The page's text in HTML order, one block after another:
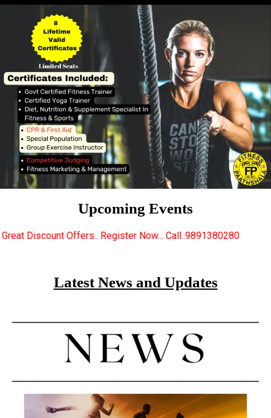
Upcoming Events
Register Now... Call..9891380280 New
Latest News and Updates